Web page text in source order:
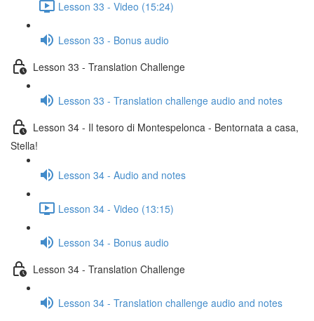
Lesson 33 - Video (15:24)
Lesson 33 - Bonus audio
Lesson 33 - Translation Challenge
Lesson 33 - Translation challenge audio and notes
Lesson 34 - Il tesoro di Montespelonca - Bentornata a casa,
Stella!
Lesson 34 - Audio and notes
Lesson 34 - Video (13:15)
Lesson 34 - Bonus audio
Lesson 34 - Translation Challenge
Lesson 34 - Translation challenge audio and notes